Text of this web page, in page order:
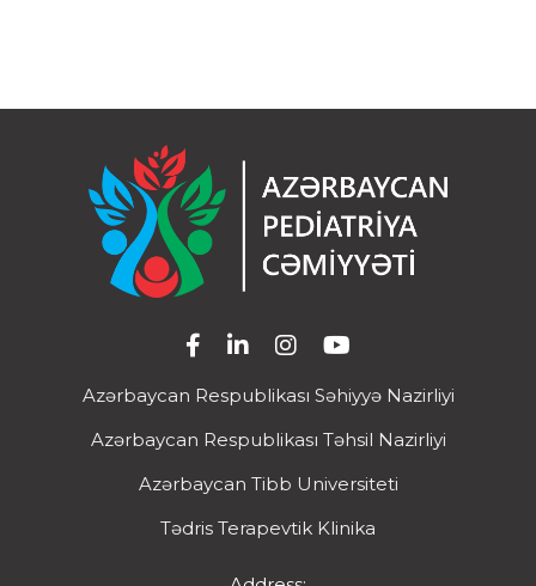
Azərbaycan Respublikası Səhiyyə Nazirliyi
Azərbaycan Respublikası Təhsil Nazirliyi
Azərbaycan Tibb Universiteti
Tədris Terapevtik Klinika